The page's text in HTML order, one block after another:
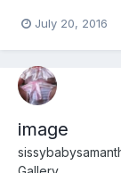
July 20, 2016
image